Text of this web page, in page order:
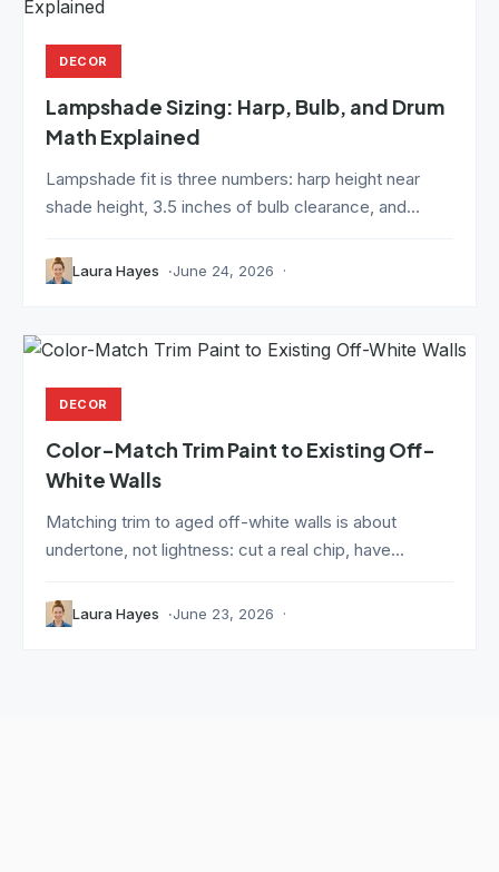
DECOR
Lampshade Sizing: Harp, Bulb, and Drum
Math Explained
Lampshade fit is three numbers: harp height near
shade height, 3.5 inches of bulb clearance, and...
Laura Hayes June 24, 2026
DECOR
Color-Match Trim Paint to Existing Off-
White Walls
Matching trim to aged off-white walls is about
undertone, not lightness: cut a real chip, have...
Laura Hayes June 23, 2026